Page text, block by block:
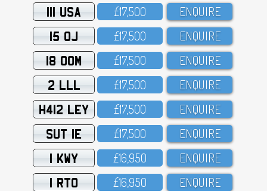
111 USA £17,5OO ENQUIRE
15 OJ £17,5OO ENQUIRE
18 OOM £17,5OO ENQUIRE
2 LLL £17,5OO ENQUIRE
H412 LEY £17,5OO ENQUIRE
SUT 1E £17,5OO ENQUIRE
1 KWY £16,95O ENQUIRE
1 RTO £16,95O ENQUIRE